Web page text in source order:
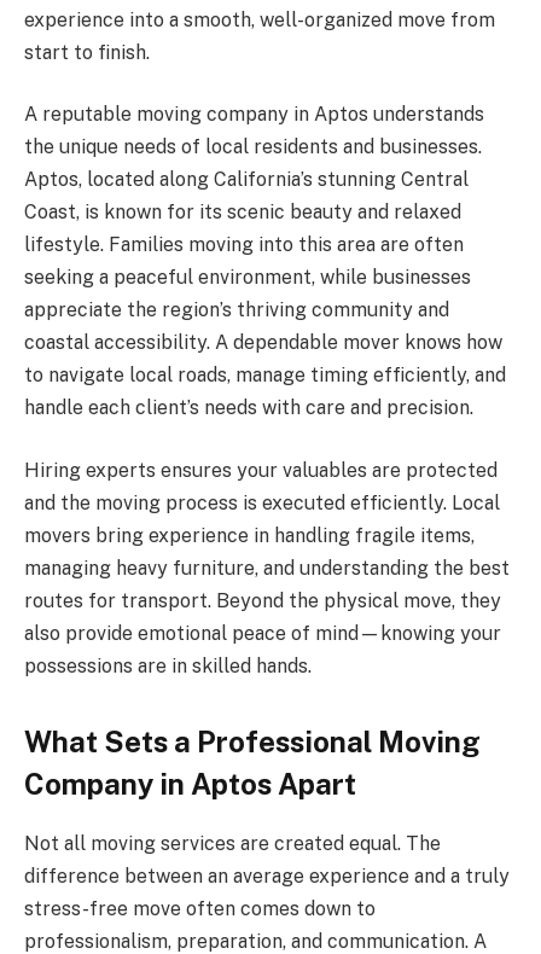
experience into a smooth, well-organized move from
start to finish.
A reputable moving company in Aptos understands
the unique needs of local residents and businesses.
Aptos, located along California’s stunning Central
Coast, is known for its scenic beauty and relaxed
lifestyle. Families moving into this area are often
seeking a peaceful environment, while businesses
appreciate the region’s thriving community and
coastal accessibility. A dependable mover knows how
to navigate local roads, manage timing efficiently, and
handle each client’s needs with care and precision.
Hiring experts ensures your valuables are protected
and the moving process is executed efficiently. Local
movers bring experience in handling fragile items,
managing heavy furniture, and understanding the best
routes for transport. Beyond the physical move, they
also provide emotional peace of mind—knowing your
possessions are in skilled hands.
What Sets a Professional Moving
Company in Aptos Apart
Not all moving services are created equal. The
difference between an average experience and a truly
stress-free move often comes down to
professionalism, preparation, and communication. A